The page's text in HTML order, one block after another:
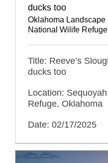
ducks too
Oklahoma Landscape
National Wilife
Title: Reeve’s
ducks too
Location:
Refuge, Oklahoma
Date: 02/17/2025